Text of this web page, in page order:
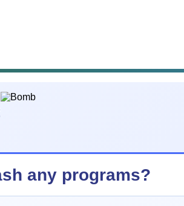
any programs?